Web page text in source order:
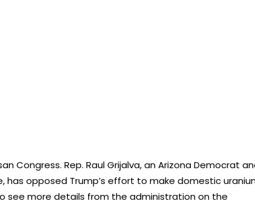
Congress. Rep. Raul Grijalva, an Arizona Democrat
opposed Trump’s effort to make domestic
see more details from the administration on the